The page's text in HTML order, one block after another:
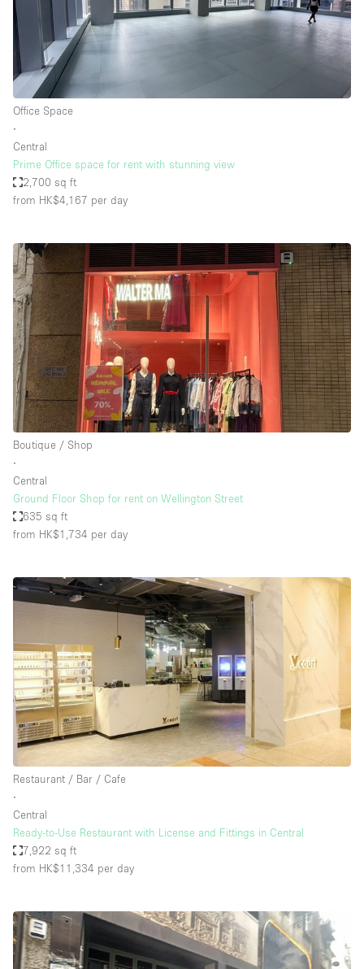
Office Space
∙
Central
Prime Office space for rent with stunning view
2,700 sq ft
from HK$4,167 per day
Boutique / Shop
∙
Central
Ground Floor Shop for rent on Wellington Street
635 sq ft
from HK$1,734 per day
Restaurant / Bar / Cafe
∙
Central
Ready-to-Use Restaurant with License and Fittings in Central
7,922 sq ft
from HK$11,334 per day